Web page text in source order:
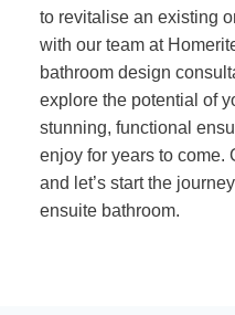
to revitalise an existing
with our team at
bathroom design
explore the potential of
stunning, functional
enjoy for years to come.
and let’s start the
ensuite bathroom.